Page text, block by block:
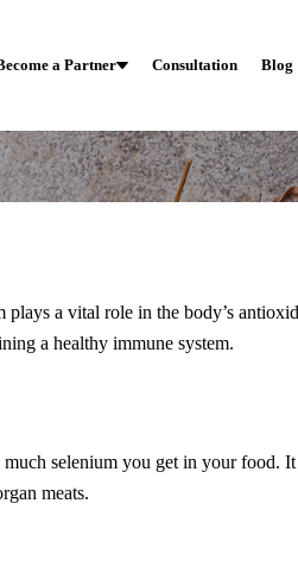
a Partner Consultation Blog
Know About
a vital role in the body’s
a healthy immune system.
selenium you get in your food.
meats.